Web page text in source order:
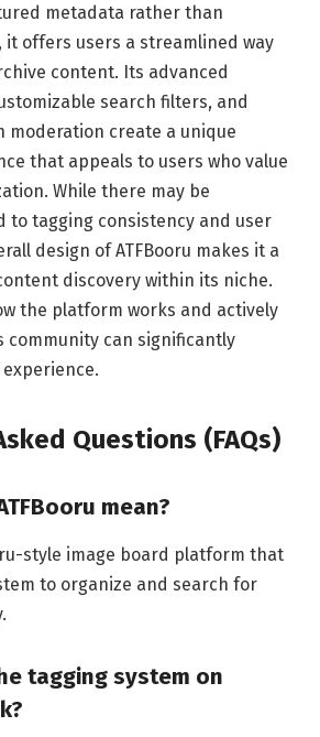
metadata rather than
it offers users a streamlined way
content. Its advanced
search filters, and
moderation create a unique
that appeals to users who value
While there may be
to tagging consistency and user
design of ATFBooru makes it a
discovery within its niche.
the platform works and actively
community can significantly
Questions (FAQs)
mean?
style image board platform that
to organize and search for
tagging system on